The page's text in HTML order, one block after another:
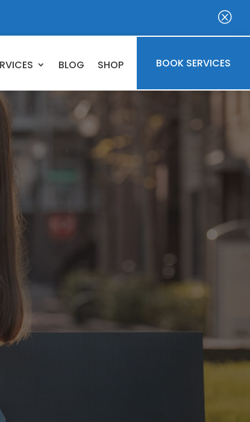
Q
BLOG SHOP BOOK SERVICES